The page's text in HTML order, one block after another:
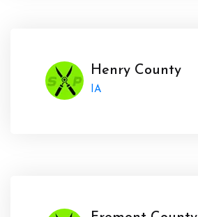
Henry County
IA